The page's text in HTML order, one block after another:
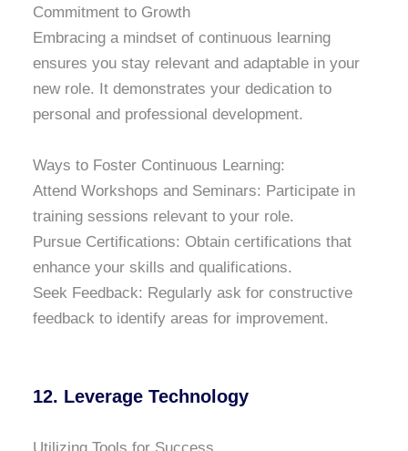
Commitment to Growth
Embracing a mindset of continuous learning
ensures you stay relevant and adaptable in your
new role. It demonstrates your dedication to
personal and professional development.
Ways to Foster Continuous Learning:
Attend Workshops and Seminars: Participate in
training sessions relevant to your role.
Pursue Certifications: Obtain certifications that
enhance your skills and qualifications.
Seek Feedback: Regularly ask for constructive
feedback to identify areas for improvement.
12. Leverage Technology